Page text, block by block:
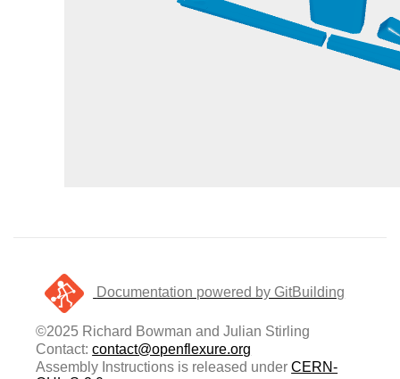
Documentation powered by GitBuilding
©2025 Richard Bowman and Julian Stirling
Contact:contact@openflexure.org
Assembly Instructions is released underCERN-